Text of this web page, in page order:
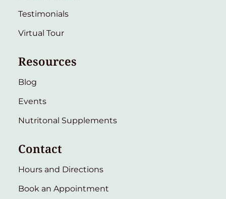
Testimonials
Virtual Tour
Resources
Blog
Events
Nutritonal Supplements
Contact
Hours and Directions
Book an Appointment